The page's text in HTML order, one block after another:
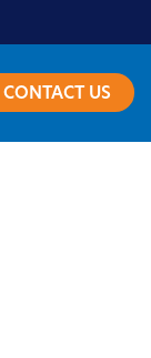
CONTACT US